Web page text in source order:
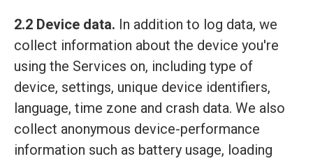
2.2 Device data. In addition to log data, we
collect information about the device you're
using the Services on, including type of
device, settings, unique device identifiers,
language, time zone and crash data. We also
collect anonymous device-performance
information such as battery usage, loading